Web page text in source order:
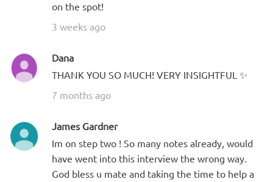
on the spot!
3 weeks ago
Dana
THANK YOU SO MUCH! VERY INSIGHTFUL ✨
7 months ago
James Gardner
Im on step two ! So many notes already, would
have went into this interview the wrong way.
God bless u mate and taking the time to help a